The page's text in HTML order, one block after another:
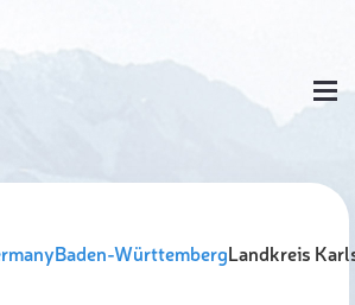
Baden-WürttembergLandkreis